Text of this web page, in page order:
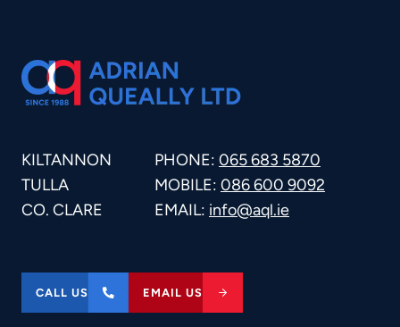
KILTANNON
TULLA
CO. CLARE
PHONE: 065 683 5870
MOBILE: 086 600 9092
EMAIL: info@aql.ie
CALL US EMAIL US